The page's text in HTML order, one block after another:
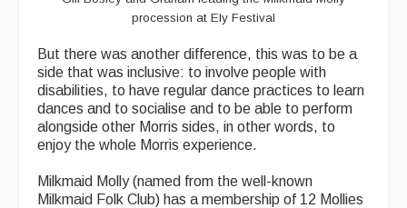
procession at Ely Festival
But there was another difference, this was to be a
side that was inclusive: to involve people with
disabilities, to have regular dance practices to learn
dances and to socialise and to be able to perform
alongside other Morris sides, in other words, to
enjoy the whole Morris experience.
Milkmaid Molly (named from the well-known
Milkmaid Folk Club) has a membership of 12 Mollies